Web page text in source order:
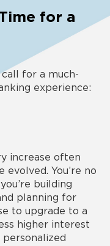
for a
for a much-
experience:
increase often
evolved. You’re no
building
planning for
to upgrade to a
higher interest